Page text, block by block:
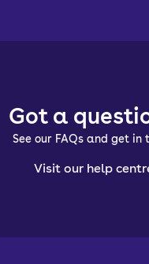
Got a
See our FAQs and get in
Visit our help